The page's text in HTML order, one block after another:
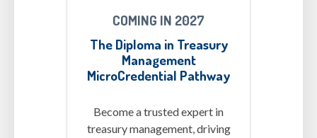
COMING IN 2027
The Diploma in Treasury
Management
MicroCredential Pathway
Become a trusted expert in
treasury management, driving